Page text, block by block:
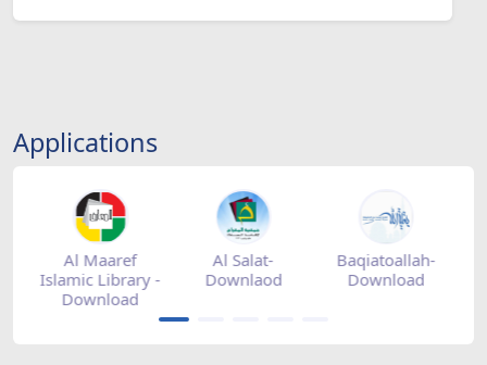
Applications
Al Maaref
Islamic Library -
Download
Al Salat-
Downlaod
Baqiatoallah-
Download